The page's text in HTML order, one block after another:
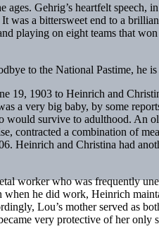
ages. Gehrig’s heartfelt
was a bittersweet end to a
playing on eight teams that
to the National Pastime, he
19, 1903 to Heinrich and
a very big baby, by some
would survive to adulthood. An
contracted a combination of
Heinrich and Christina had
worker who was frequently
he did work, Heinrich
Lou’s mother served as
very protective of her only